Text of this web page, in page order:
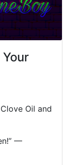
Oil and
—